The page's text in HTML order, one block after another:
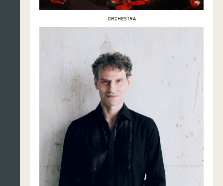
ORCHESTRA